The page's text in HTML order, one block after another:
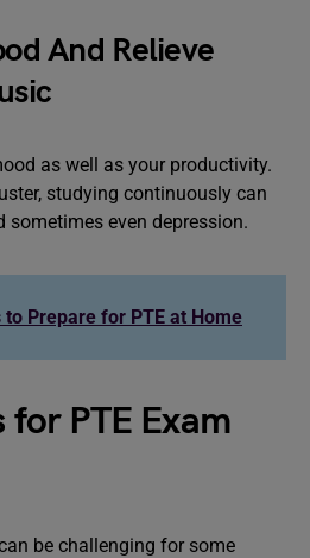
And Relieve
as well as your productivity.
studying continuously can
even depression.
to Prepare for PTE at Home
PTE Exam
be challenging for some